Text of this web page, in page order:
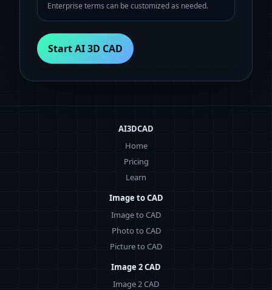
Enterprise terms can be customized as needed.
Start AI 3D CAD
AI3DCAD
Home
Pricing
Learn
Image to CAD
Image to CAD
Photo to CAD
Picture to CAD
Image 2 CAD
Image 2 CAD